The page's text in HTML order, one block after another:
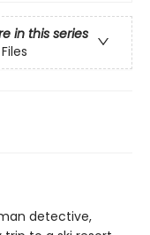
in this series
detective,